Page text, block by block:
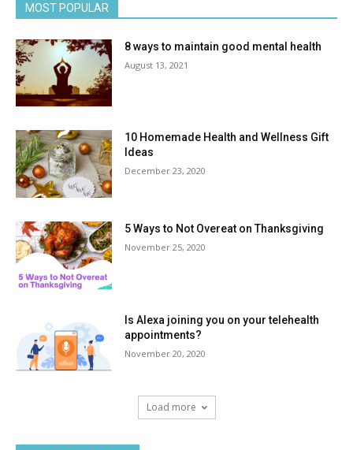
MOST POPULAR
8 ways to maintain good mental health
August 13, 2021
10 Homemade Health and Wellness Gift
Ideas
December 23, 2020
5 Ways to Not Overeat on Thanksgiving
November 25, 2020
Is Alexa joining you on your telehealth
appointments?
November 20, 2020
Load more